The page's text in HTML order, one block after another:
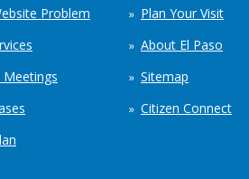
Problem
Meetings
Plan Your Visit
About El Paso
Sitemap
Citizen Connect